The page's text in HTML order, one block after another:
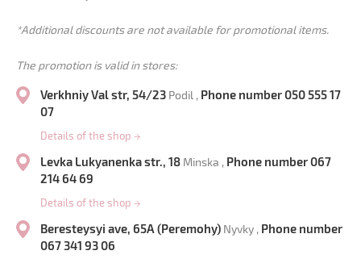
*Additional discounts are not available for promotional items.
The promotion is valid in stores:
Verkhniy Val str, 54/23 Podil , Phone number 050 555 17
07
Details of the shop →
Levka Lukyanenka str., 18 Minska , Phone number 067
214 64 69
Details of the shop →
Beresteysyi ave, 65A (Peremohy) Nyvky , Phone number
067 341 93 06